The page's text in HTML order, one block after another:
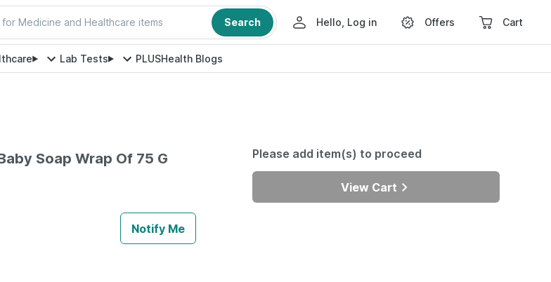
Medicine and Healthcare items Search Hello, Log in Offers Cart
Lab Tests PLUSHealth Blogs
Soap Wrap Of 75 G
Notify Me
Please add item(s) to proceed
View Cart